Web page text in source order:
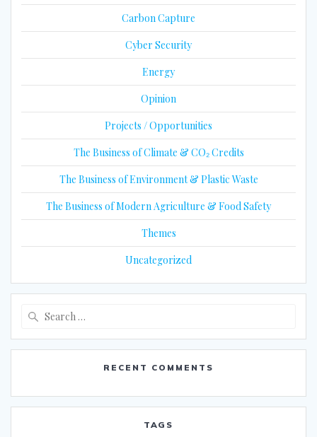
Carbon Capture
Cyber Security
Energy
Opinion
Projects / Opportunities
The Business of Climate & CO₂ Credits
The Business of Environment & Plastic Waste
The Business of Modern Agriculture & Food Safety
Themes
Uncategorized
RECENT COMMENTS
TAGS